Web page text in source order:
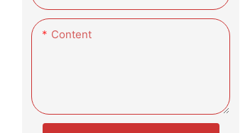
Content